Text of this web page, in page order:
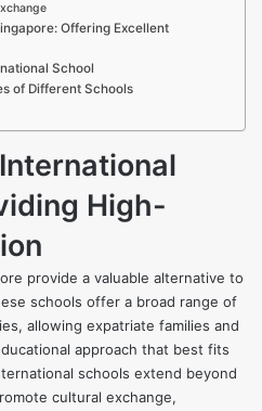
Offering Excellent
School
of Different Schools
High-
provide a valuable alternative to
schools offer a broad range of
allowing expatriate families and
approach that best fits
schools extend beyond
cultural exchange,